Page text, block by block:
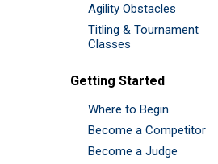
Agility Obstacles
Titling & Tournament
Classes
Getting Started
Where to Begin
Become a Competitor
Become a Judge